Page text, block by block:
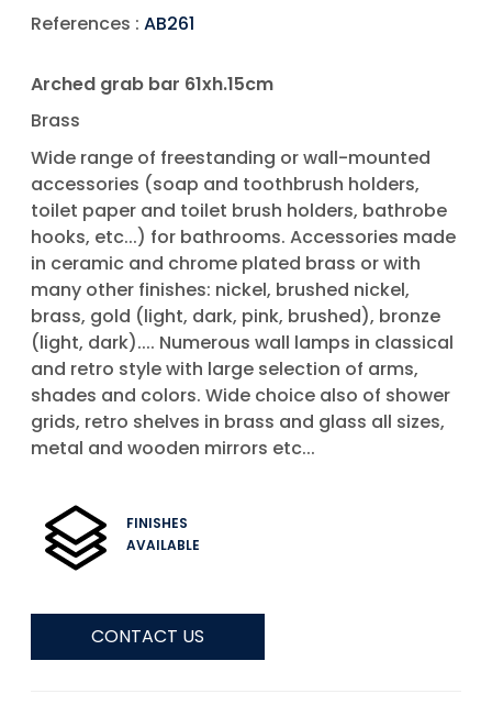
References : AB261
Arched grab bar 61xh.15cm
Brass
Wide range of freestanding or wall-mounted
accessories (soap and toothbrush holders,
toilet paper and toilet brush holders, bathrobe
hooks, etc...) for bathrooms. Accessories made
in ceramic and chrome plated brass or with
many other finishes: nickel, brushed nickel,
brass, gold (light, dark, pink, brushed), bronze
(light, dark).... Numerous wall lamps in classical
and retro style with large selection of arms,
shades and colors. Wide choice also of shower
grids, retro shelves in brass and glass all sizes,
metal and wooden mirrors etc...
FINISHES
AVAILABLE
CONTACT US